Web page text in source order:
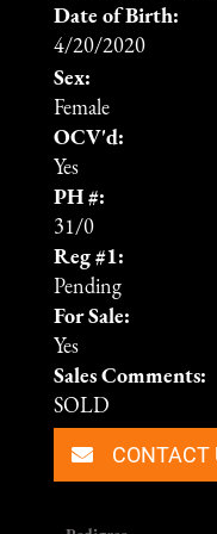
Date of Birth:
4/20/2020
Sex:
Female
OCV'd:
Yes
PH #:
31/0
Reg #1:
Pending
For Sale:
Yes
Sales Comments:
SOLD
CONTACT